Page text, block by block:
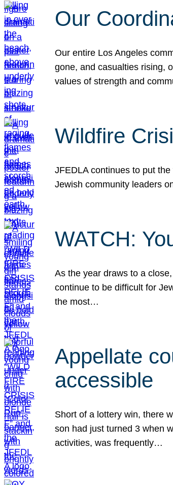
Our
Our entire Los Angeles
gone, and casualties rising,
values of strength and
Wildfire
JFEDLA continues to put
Jewish community leaders
WATCH:
As the year draws to a
continue to be difficult for
the most…
Appellate
accessible
Short of a lottery win, there
son had just turned 3 when
activities, was frequently…